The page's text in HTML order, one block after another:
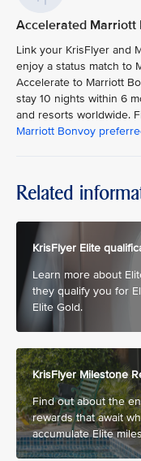
Accelerated Marriott
Link your KrisFlyer and
enjoy a status match to
Accelerate to Marriott
stay 10 nights within 6
and resorts worldwide.
Marriott Bonvoy
Related
KrisFlyer Elite
Learn more about
they qualify you for
Elite Gold.
KrisFlyer Milestone
Find out about the
rewards that await
accumulate Elite